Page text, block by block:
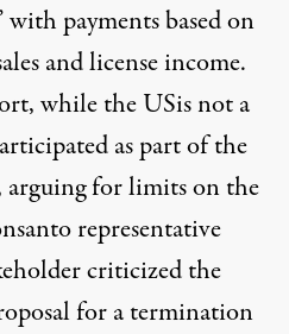
with payments based on
and license income.
while the USis not a
as part of the
arguing for limits on the
representative
criticized the
for a termination